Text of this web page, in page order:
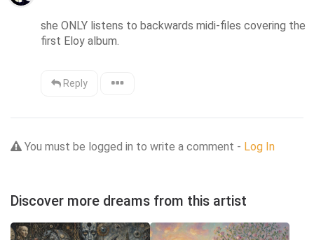
she ONLY listens to backwards midi-files covering the
first Eloy album.
Reply
You must be logged in to write a comment - Log In
Discover more dreams from this artist